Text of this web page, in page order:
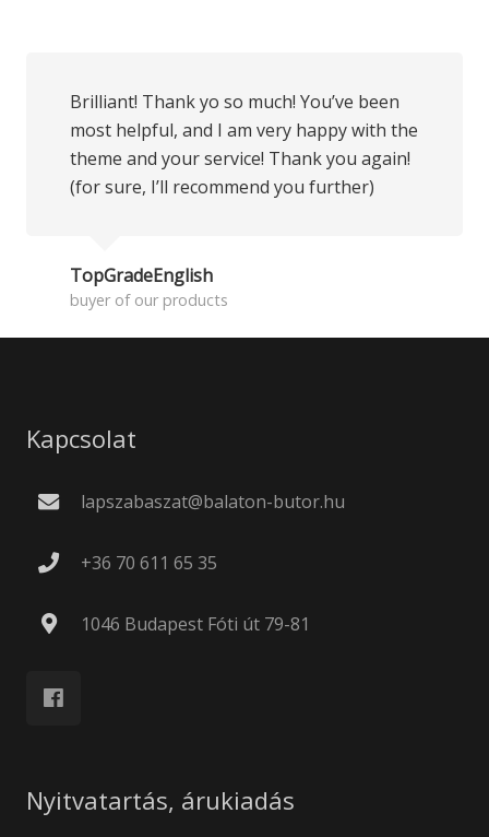
Brilliant! Thank yo so much! You’ve been
most helpful, and I am very happy with the
theme and your service! Thank you again!
(for sure, I’ll recommend you further)
TopGradeEnglish
buyer of our products
Kapcsolat
lapszabaszat@balaton-butor.hu
+36 70 611 65 35
1046 Budapest Fóti út 79-81
Nyitvatartás, árukiadás